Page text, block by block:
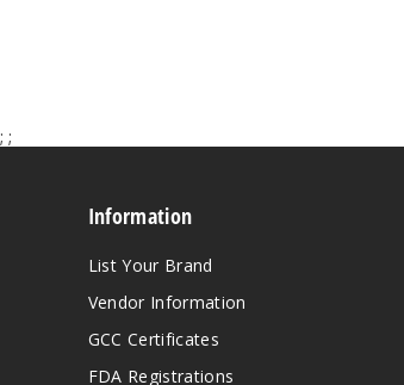
; ;
Information
List Your Brand
Vendor Information
GCC Certificates
FDA Registrations